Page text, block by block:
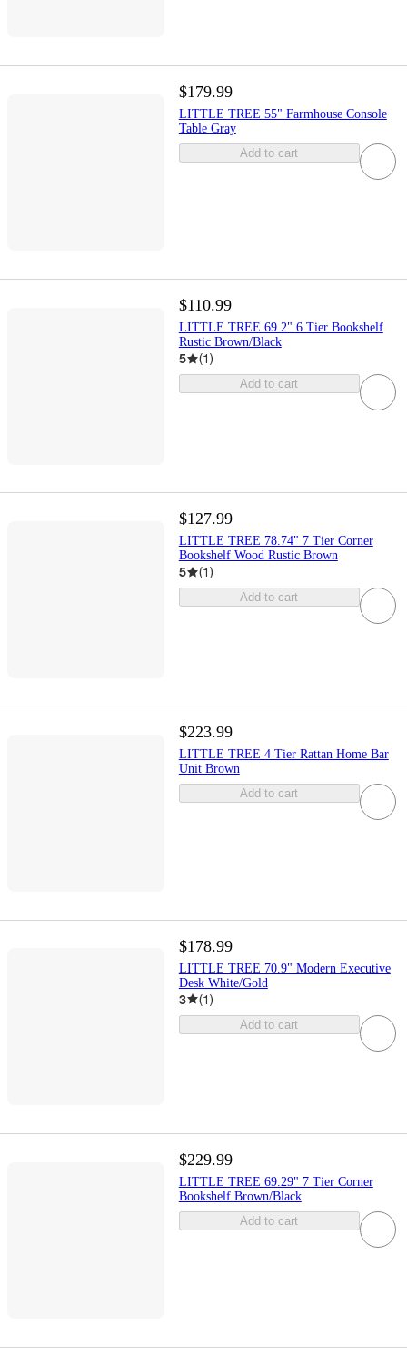
$179.99
LITTLE TREE 55" Farmhouse Console
Table Gray
Add to cart
$110.99
LITTLE TREE 69.2" 6 Tier Bookshelf
Rustic Brown/Black
5 (1)
Add to cart
$127.99
LITTLE TREE 78.74" 7 Tier Corner
Bookshelf Wood Rustic Brown
5 (1)
Add to cart
$223.99
LITTLE TREE 4 Tier Rattan Home Bar
Unit Brown
Add to cart
$178.99
LITTLE TREE 70.9" Modern Executive
Desk White/Gold
3 (1)
Add to cart
$229.99
LITTLE TREE 69.29" 7 Tier Corner
Bookshelf Brown/Black
Add to cart